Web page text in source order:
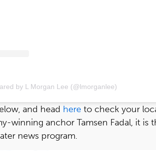
by L Morgan Lee (@lmorganlee)
and head here to check your
winning anchor Tamsen Fadal, it is
news program.